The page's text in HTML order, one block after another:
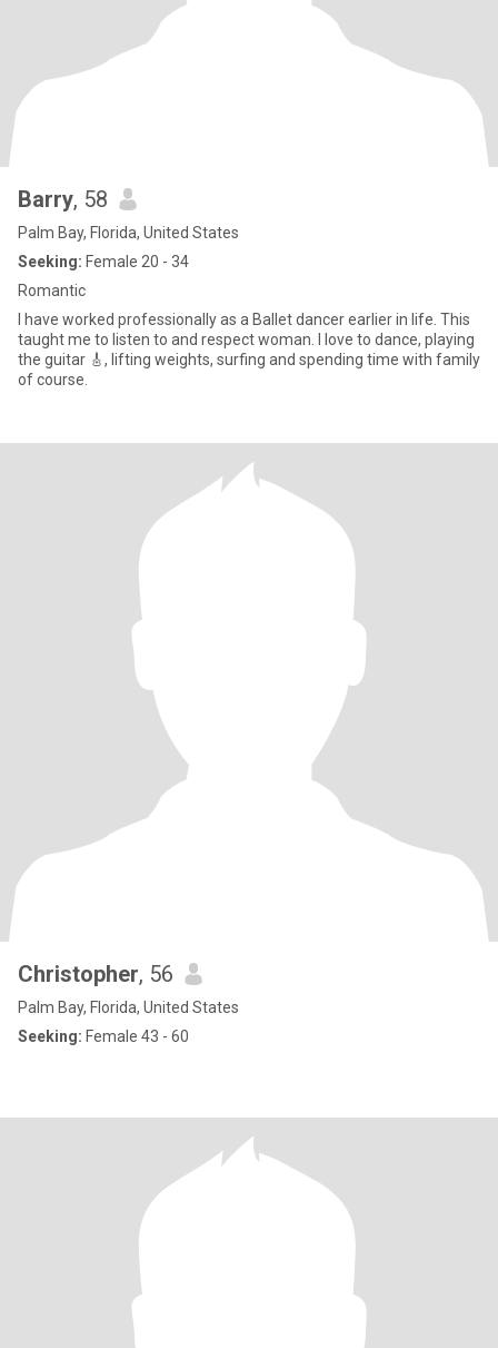
Barry, 58
Palm Bay, Florida, United States
Seeking: Female 20 - 34
Romantic
I have worked professionally as a Ballet dancer earlier in life. This
taught me to listen to and respect woman. I love to dance, playing
the guitar 🎸, lifting weights, surfing and spending time with family
of course.
Christopher, 56
Palm Bay, Florida, United States
Seeking: Female 43 - 60